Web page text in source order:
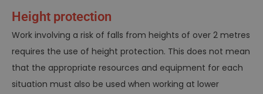
Height protection
Work involving a risk of falls from heights of over 2 metres
requires the use of height protection. This does not mean
that the appropriate resources and equipment for each
situation must also be used when working at lower